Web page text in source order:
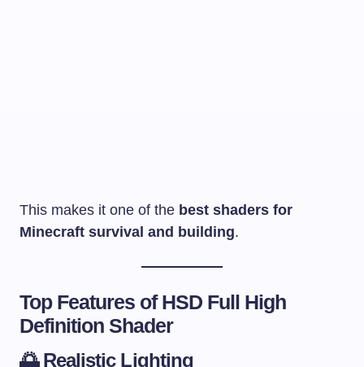
This makes it one of the best shaders for
Minecraft survival and building.
Top Features of HSD Full High
Definition Shader
🌅Realistic Lighting